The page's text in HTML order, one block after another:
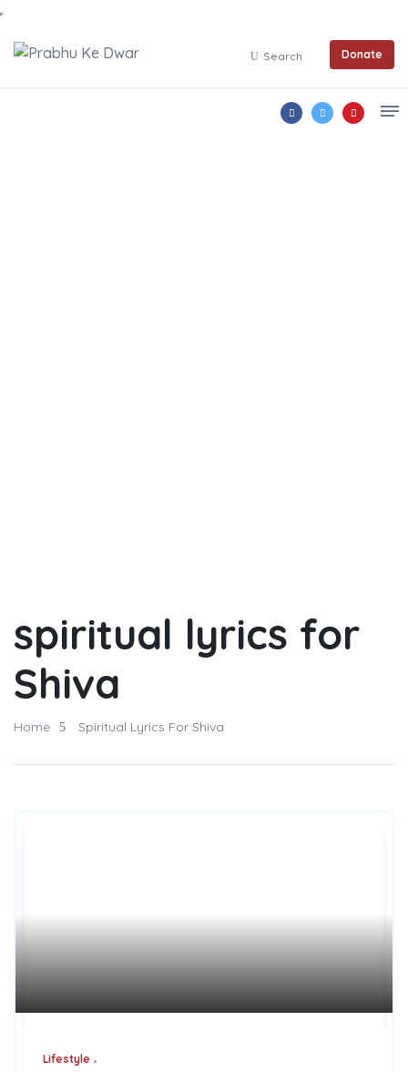
Search Donate
spiritual lyrics for
Shiva
Home Spiritual Lyrics For Shiva
Lifestyle